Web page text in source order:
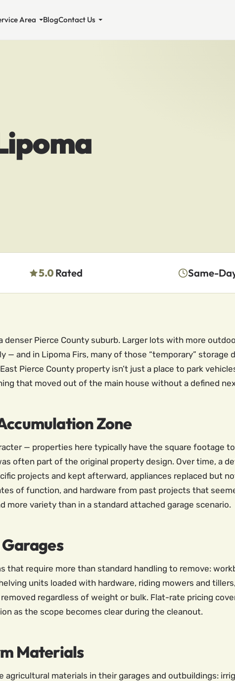
Area BlogContact Us
5.0 Rated Same-
Pierce County suburb. Larger lots with more
and in Lipoma Firs, many of those “temporary” storage
Pierce County property isn’t just a place to park
that moved out of the main house without a defined
Zone
— properties here typically have the square footage
often part of the original property design. Over time, a
projects and kept afterward, appliances replaced but
of function, and hardware from past projects that
more variety than in a standard attached garage scenario.
require more than standard handling to remove:
units loaded with hardware, riding mowers and
regardless of weight or bulk. Flat-rate pricing
as the scope becomes clear during the cleanout.
Materials
materials in their garages and outbuildings: